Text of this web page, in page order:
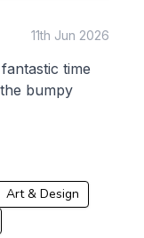
11th Jun 2026
time
bumpy
Art & Design